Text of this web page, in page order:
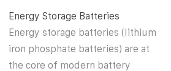
Energy Storage Batteries
Energy storage batteries (lithium
iron phosphate batteries) are at
the core of modern battery